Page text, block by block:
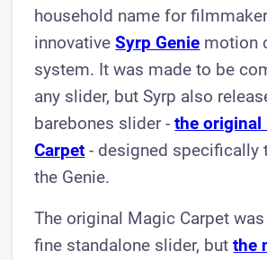
household name for
innovativeSyrp Genie motion
system. It was made to be
any slider, but Syrp also
barebones slider -the original
Carpet - designed specifically
the Genie.
The original Magic Carpet
fine standalone slider, butthe